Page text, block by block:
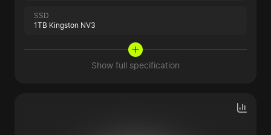
SSD
1TB Kingston NV3
Show full specification